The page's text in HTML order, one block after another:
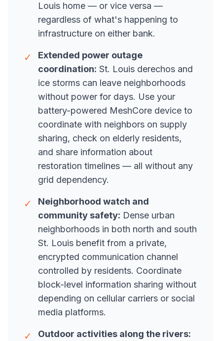
Louis home — or vice versa —
regardless of what's happening to
infrastructure on either bank.
✓
Extended power outage
coordination: St. Louis derechos and
ice storms can leave neighborhoods
without power for days. Use your
battery-powered MeshCore device to
coordinate with neighbors on supply
sharing, check on elderly residents,
and share information about
restoration timelines — all without any
grid dependency.
✓
Neighborhood watch and
community safety: Dense urban
neighborhoods in both north and south
St. Louis benefit from a private,
encrypted communication channel
controlled by residents. Coordinate
block-level information sharing without
depending on cellular carriers or social
media platforms.
✓
Outdoor activities along the rivers: